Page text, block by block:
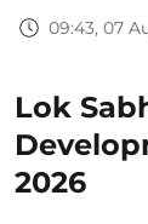
09:43, 07
Lok
2026